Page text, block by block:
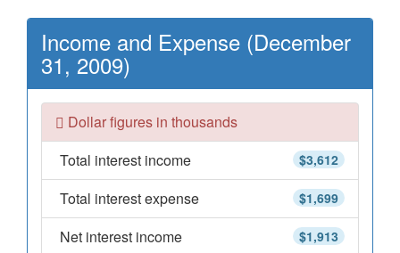
Income and Expense (December
31, 2009)
Dollar figures in thousands
$3,612
Total interest income
$1,699
Total interest expense
$1,913
Net interest income